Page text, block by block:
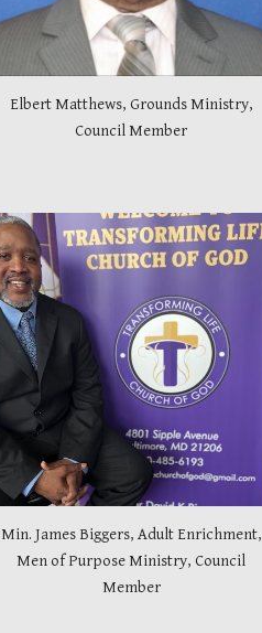
Elbert Matthews, Grounds Ministry,
Council Member
Min. James Biggers, Adult Enrichment,
Men of Purpose Ministry, Council
Member